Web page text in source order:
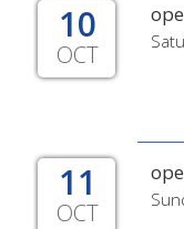
10
OCT
11
OCT